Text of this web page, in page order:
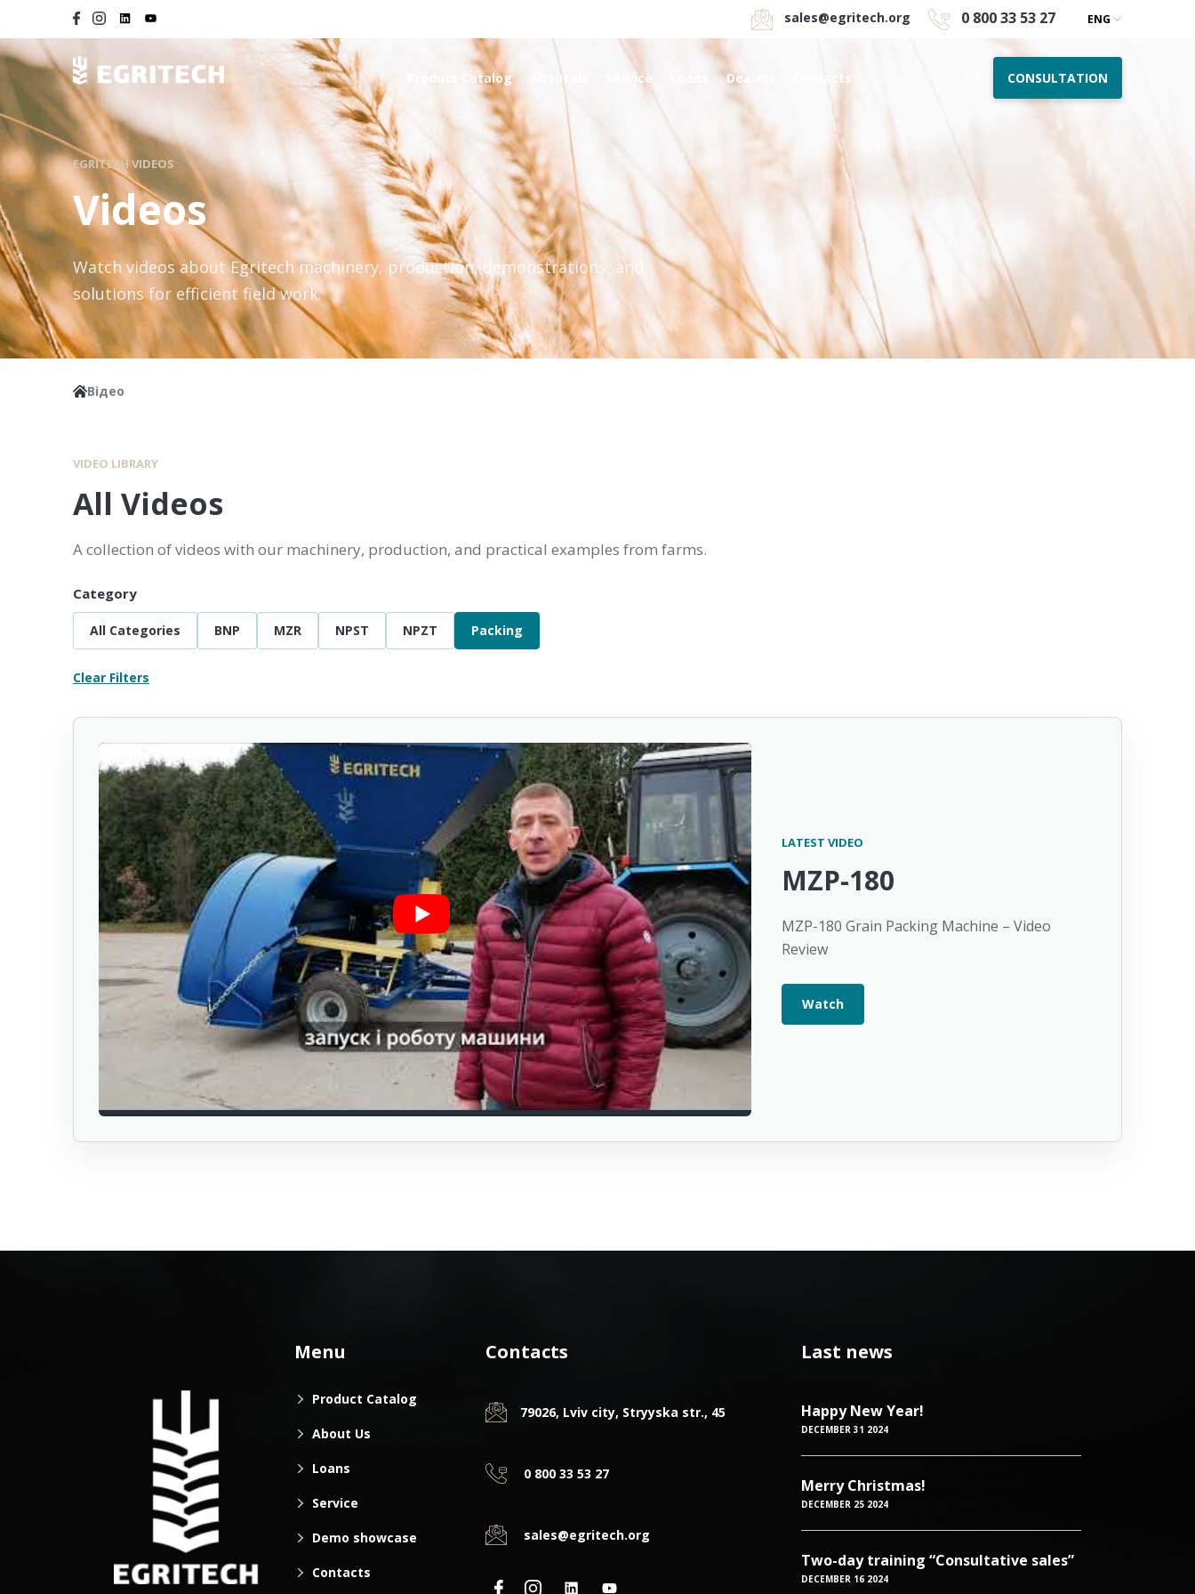
sales@egritech.org 0 800 33 53 27 ENG
Product Catalog About Us Service Dealers Contacts CONSULTATION
EGRITECH VIDEOS
Videos
Watch videos about Egritech machinery, production, demonstrations, and
solutions for efficient field work.
Відео
VIDEO LIBRARY
All Videos
A collection of videos with our machinery, production, and practical examples from farms.
Category
All Categories BNP MZR NPST NPZT Packing
Clear Filters
LATEST VIDEO
MZP-180
MZP-180 Grain Packing Machine – Video
Review
Watch
Menu
Product Catalog
About Us
Loans
Service
Demo showcase
Contacts
Contacts
79026, Lviv city, Stryyska str., 45
0 800 33 53 27
sales@egritech.org
Last news
Happy New Year!
DECEMBER 31 2024
Merry Christmas!
DECEMBER 25 2024
Two-day training “Consultative sales”
DECEMBER 16 2024